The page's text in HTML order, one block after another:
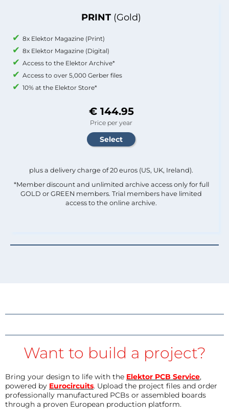
PRINT (Gold)
8x Elektor Magazine (Print)
8x Elektor Magazine (Digital)
Access to the Elektor Archive*
Access to over 5,000 Gerber files
10% at the Elektor Store*
€ 144.95
Price per year
plus a delivery charge of 20 euros (US, UK, Ireland).
*Member discount and unlimited archive access only for full
GOLD or GREEN members. Trial members have limited
access to the online archive.
Want to build a project?
Bring your design to life with the Elektor PCB Service,
powered by Eurocircuits. Upload the project files and order
professionally manufactured PCBs or assembled boards
through a proven European production platform.